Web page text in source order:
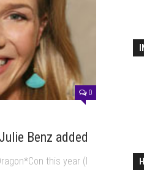
0
Benz added
this year (I